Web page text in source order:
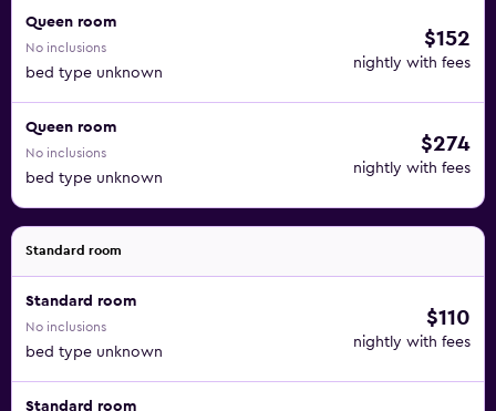
Queen room
No inclusions
bed type unknown
$152
nightly with fees
Queen room
No inclusions
bed type unknown
$274
nightly with fees
Standard room
Standard room
No inclusions
bed type unknown
$110
nightly with fees
Standard room